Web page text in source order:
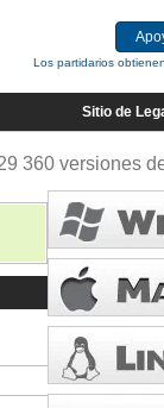
Los partidarios
Sitio de
360 versiones